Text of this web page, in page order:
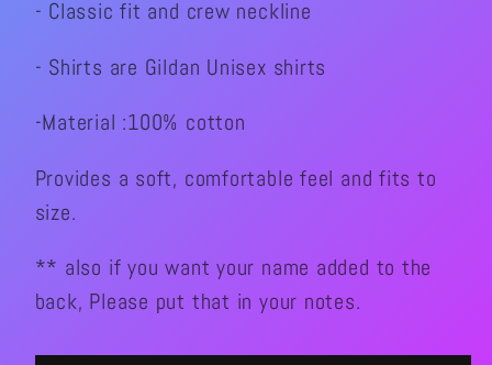
Crew
T-
Crew
T-
- Classic fit and crew neckline
- Shirts are Gildan Unisex shirts
-Material :100% cotton
Provides a soft, comfortable feel and fits to
size.
** also if you want your name added to the
back, Please put that in your notes.